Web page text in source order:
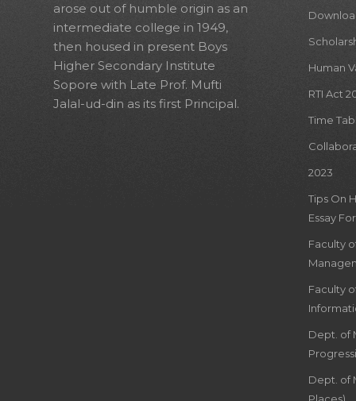
arose out of humble origin as an
intermediate college in 1949,
then housed in present Boys
Higher Secondary Institute
Sopore with Late Prof. Mufti
Jalal-ud-din as its first Principal.
Human
RTI Act
Time
2023
Tips On
Essay
Faculty
Faculty
Dept. of
Dept. of